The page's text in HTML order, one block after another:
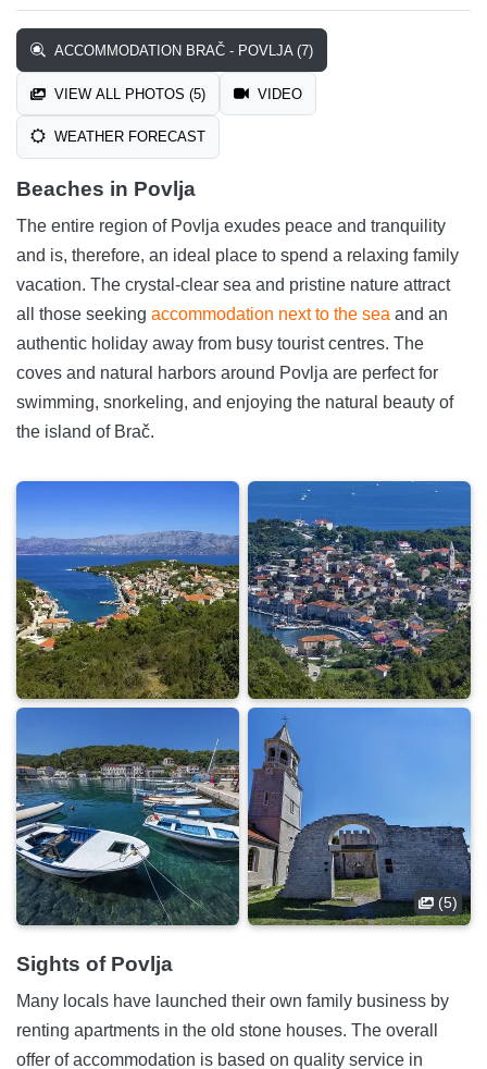
ACCOMMODATION BRAČ - POVLJA (7)
VIEW ALL PHOTOS (5) VIDEO
WEATHER FORECAST
Beaches in Povlja
The entire region of Povlja exudes peace and tranquility
and is, therefore, an ideal place to spend a relaxing family
vacation. The crystal-clear sea and pristine nature attract
all those seeking accommodation next to the sea and an
authentic holiday away from busy tourist centres. The
coves and natural harbors around Povlja are perfect for
swimming, snorkeling, and enjoying the natural beauty of
the island of Brač.
(5)
Sights of Povlja
Many locals have launched their own family business by
renting apartments in the old stone houses. The overall
offer of accommodation is based on quality service in